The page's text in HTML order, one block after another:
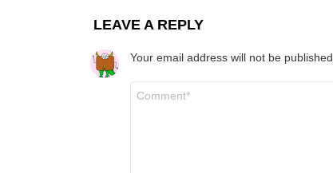
LEAVE A REPLY
Your email address will not be published.